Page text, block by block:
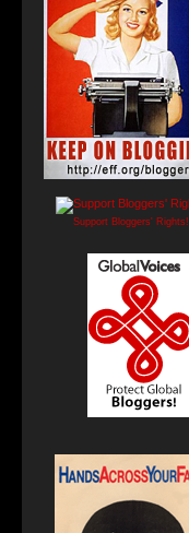
Support Bloggers' Rights!